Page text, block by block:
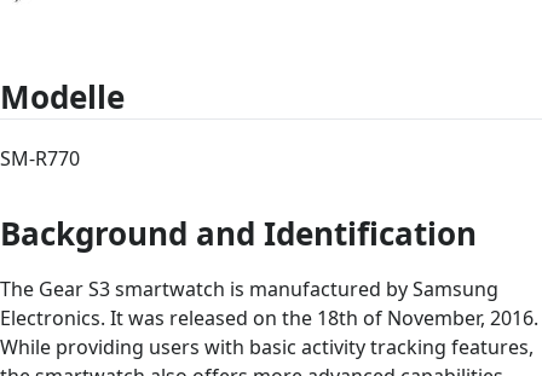
Modelle
SM-R770
Background and Identification
The Gear S3 smartwatch is manufactured by Samsung
Electronics. It was released on the 18th of November, 2016.
While providing users with basic activity tracking features,